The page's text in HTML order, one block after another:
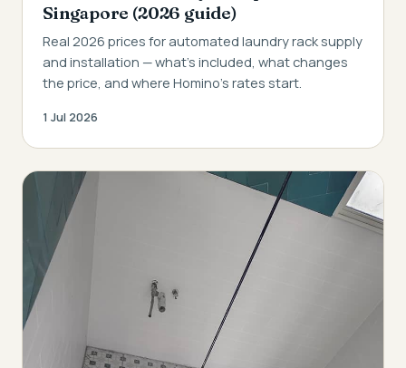
Singapore (2026 guide)
Real 2026 prices for automated laundry rack supply
and installation — what's included, what changes
the price, and where Homino's rates start.
1 Jul 2026